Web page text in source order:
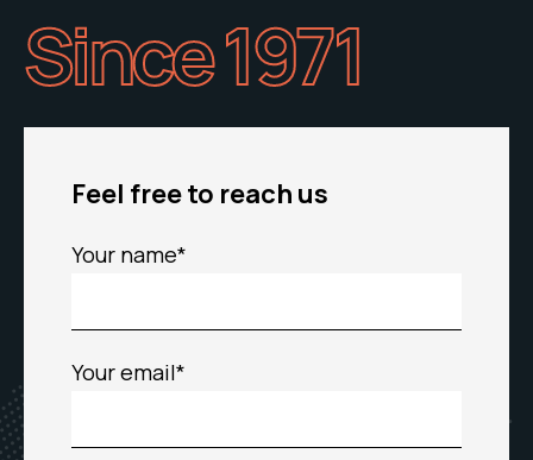
Since 1971
Feel free to reach us
Your name*
Your email*